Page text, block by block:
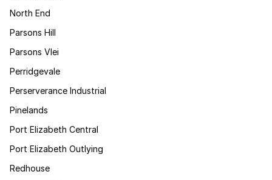
North End
Parsons Hill
Parsons Vlei
Perridgevale
Perserverance Industrial
Pinelands
Port Elizabeth Central
Port Elizabeth Outlying
Redhouse